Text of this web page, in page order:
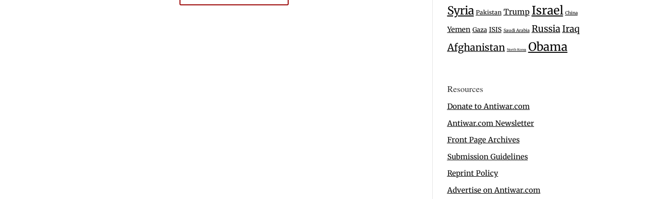
Syria Pakistan Trump Israel China
Yemen Gaza ISIS Saudi Arabia RussiaIraq
Afghanistan North Korea Obama
Resources
Donate to Antiwar.com
Antiwar.com Newsletter
Front Page Archives
Submission Guidelines
Reprint Policy
Advertise on Antiwar.com